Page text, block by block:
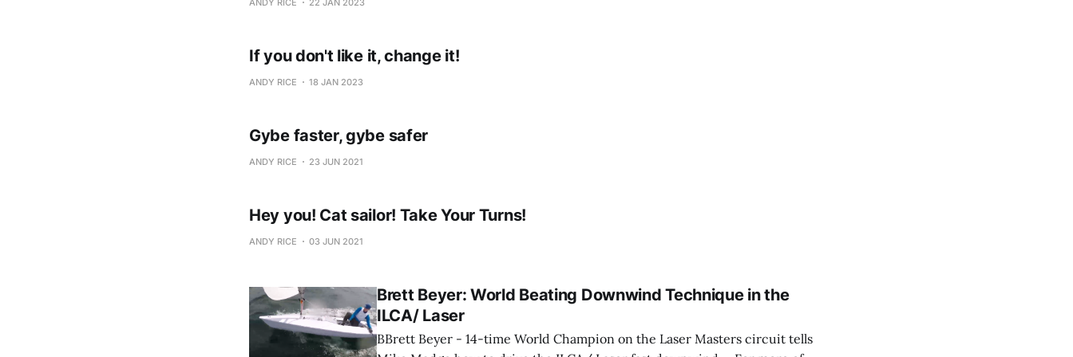
ANDY RICE 22 JAN 2023
If you don't like it, change it!
ANDY RICE 18 JAN 2023
Gybe faster, gybe safer
ANDY RICE 23 JUN 2021
Hey you! Cat sailor! Take Your Turns!
ANDY RICE 03 JUN 2021
Brett Beyer: World Beating Downwind Technique in the
ILCA/ Laser
BBrett Beyer - 14-time World Champion on the Laser Masters circuit tells